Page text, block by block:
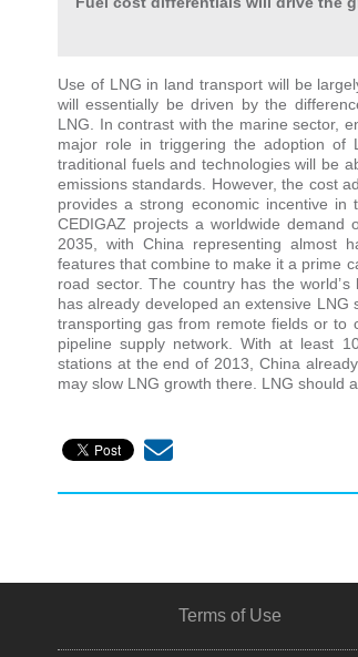
Use of LNG in land transport will be
will essentially be driven by the
LNG. In contrast with the marine sector,
major role in triggering the adoption
traditional fuels and technologies will be
emissions standards. However, the cost
provides a strong economic incentive
CEDIGAZ projects a worldwide
2035, with China representing almost
features that combine to make it a prime
road sector. The country has the
has already developed an extensive
transporting gas from remote fields or to
pipeline supply network. With at least
stations at the end of 2013, China
may slow LNG growth there. LNG should
Terms of Use